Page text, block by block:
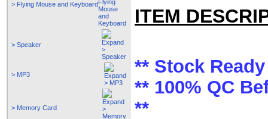
> Flying Mouse and Keyboard
> Speaker
> MP3
> Memory Card
ITEM
** Stock
** 100% QC
**